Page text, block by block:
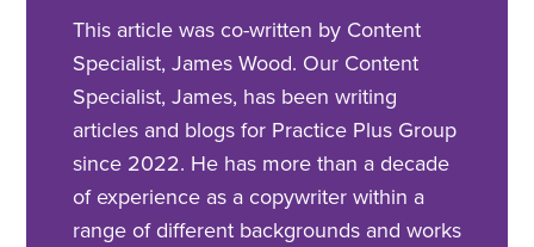
This article was co-written by Content
Specialist, James Wood. Our Content
Specialist, James, has been writing
articles and blogs for Practice Plus Group
since 2022. He has more than a decade
of experience as a copywriter within a
range of different backgrounds and works